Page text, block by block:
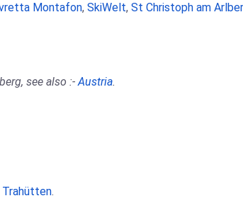
Montafon, SkiWelt, St Christoph am
see also :-Austria.
Trahütten.